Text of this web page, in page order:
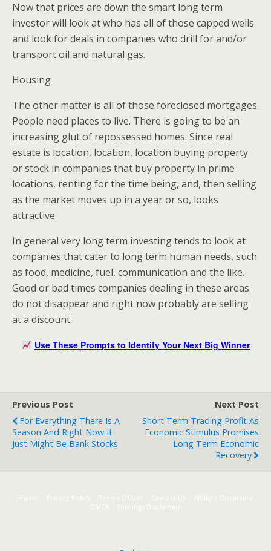
Now that prices are down the smart long term
investor will look at who has all of those capped wells
and look for deals in companies who drill for and/or
transport oil and natural gas.
Housing
The other matter is all of those foreclosed mortgages.
People need places to live. There is going to be an
increasing glut of repossessed homes. Since real
estate is location, location, location buying property
or stock in companies that buy property in prime
locations, renting for the time being, and, then selling
as the market moves up in a year or so, looks
attractive.
In general very long term investing tends to look at
companies that cater to long term human needs, such
as food, medicine, fuel, communication and the like.
Good or bad times companies dealing in these areas
do not disappear and right now probably are selling
at a discount.
Use These Prompts to Identify Your Next Big Winner
Previous Post
For Everything There Is A
Season And Right Now It
Just Might Be Bank Stocks
Next Post
Short Term Trading Profit As
Economic Stimulus Promises
Long Term Economic
Recovery
Home Terms Of Use Contact Us
Affiliate Disclosure
DMCA
Earnings Disclaimer